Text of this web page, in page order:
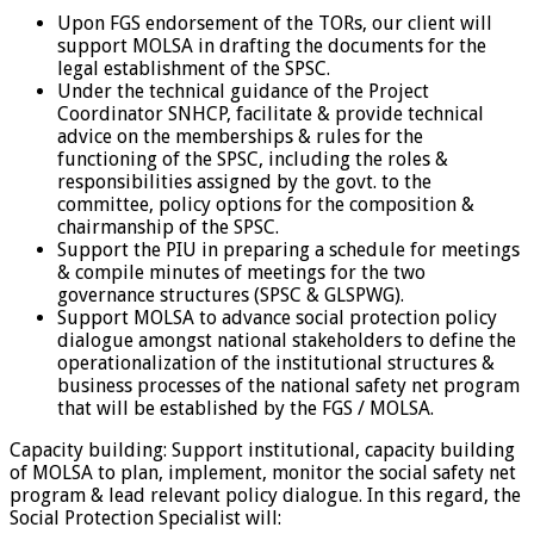
Upon FGS endorsement of the TORs, our client will
support MOLSA in drafting the documents for the
legal establishment of the SPSC.
Under the technical guidance of the Project
Coordinator SNHCP, facilitate & provide technical
advice on the memberships & rules for the
functioning of the SPSC, including the roles &
responsibilities assigned by the govt. to the
committee, policy options for the composition &
chairmanship of the SPSC.
Support the PIU in preparing a schedule for meetings
& compile minutes of meetings for the two
governance structures (SPSC & GLSPWG).
Support MOLSA to advance social protection policy
dialogue amongst national stakeholders to define the
operationalization of the institutional structures &
business processes of the national safety net program
that will be established by the FGS / MOLSA.
Capacity building: Support institutional, capacity building
of MOLSA to plan, implement, monitor the social safety net
program & lead relevant policy dialogue. In this regard, the
Social Protection Specialist will: